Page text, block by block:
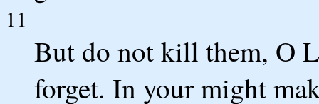
11
But do not kill them, O
forget. In your might